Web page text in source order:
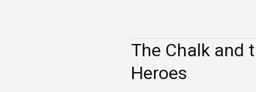
The Chalk and
Heroes
The
and